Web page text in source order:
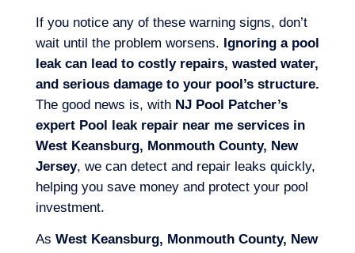
If you notice any of these warning signs, don’t
wait until the problem worsens. Ignoring a pool
leak can lead to costly repairs, wasted water,
and serious damage to your pool’s structure.
The good news is, with NJ Pool Patcher’s
expert Pool leak repair near me services in
West Keansburg, Monmouth County, New
Jersey, we can detect and repair leaks quickly,
helping you save money and protect your pool
investment.
As West Keansburg, Monmouth County, New